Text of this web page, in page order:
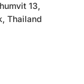
13,
Thailand